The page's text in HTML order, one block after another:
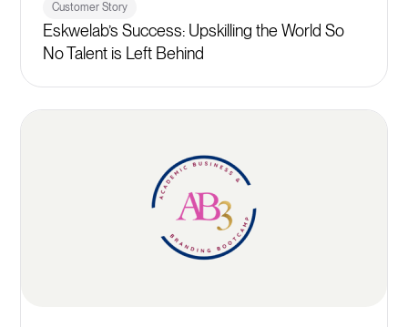
Customer Story
Eskwelab’s Success: Upskilling the World So
No Talent is Left Behind